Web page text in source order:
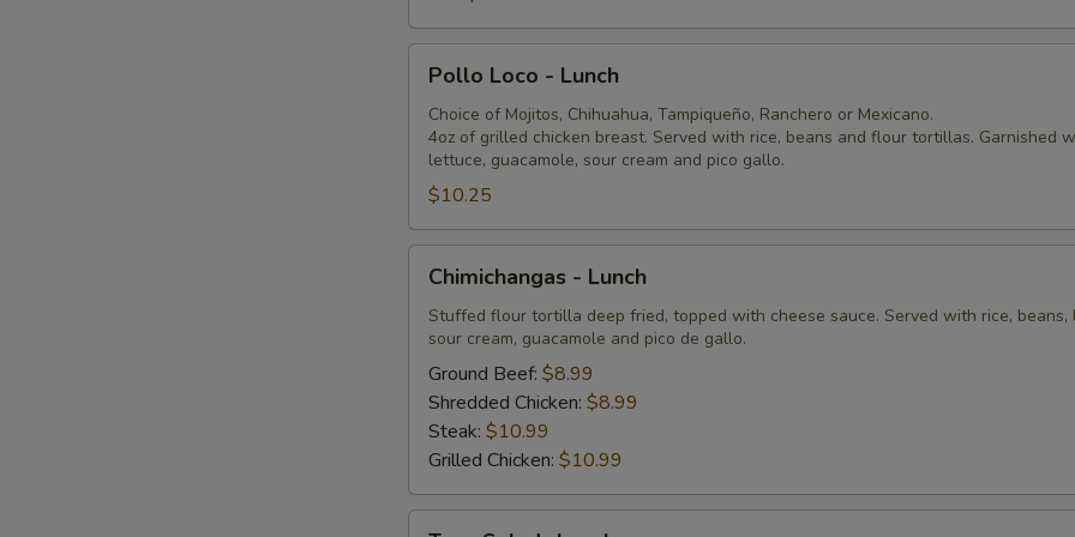
Loco
Lunch
Pollo Loco - Lunch
Choice of Mojitos, Chihuahua, Tampiqueño, Ranchero or Mexicano.
4oz of grilled chicken breast. Served with rice, beans and flour tortillas. Garnished
lettuce, guacamole, sour cream and pico gallo.
$10.25
Lunch
Chimichangas - Lunch
Stuffed flour tortilla deep fried, topped with cheese sauce. Served with rice, beans,
sour cream, guacamole and pico de gallo.
Ground Beef: $8.99
Shredded Chicken: $8.99
Steak: $10.99
Grilled Chicken: $10.99